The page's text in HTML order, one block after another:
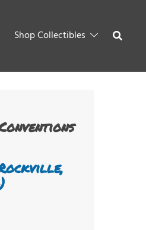
Shop Collectibles